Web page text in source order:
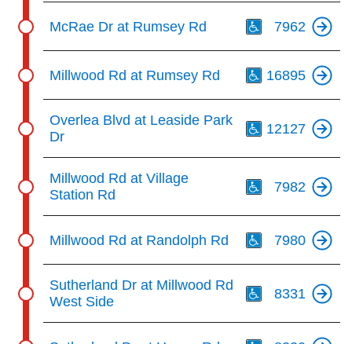
McRae Dr at Rumsey Rd 7962
Millwood Rd at Rumsey Rd 16895
Overlea Blvd at Leaside Park
Dr
12127
Millwood Rd at Village
Station Rd
7982
Millwood Rd at Randolph Rd 7980
Sutherland Dr at Millwood Rd
West Side
8331